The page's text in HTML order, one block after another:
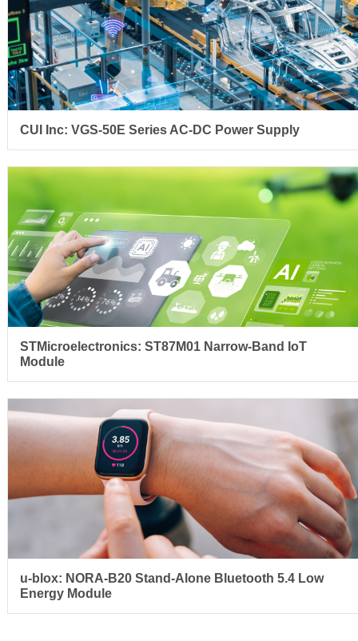
CUI Inc: VGS-50E Series AC-DC Power Supply
STMicroelectronics: ST87M01 Narrow-Band IoT
Module
u-blox: NORA-B20 Stand-Alone Bluetooth 5.4 Low
Energy Module